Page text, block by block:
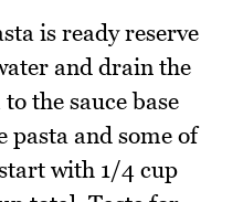
is ready reserve
and drain the
the sauce base
pasta and some of
with 1/4 cup